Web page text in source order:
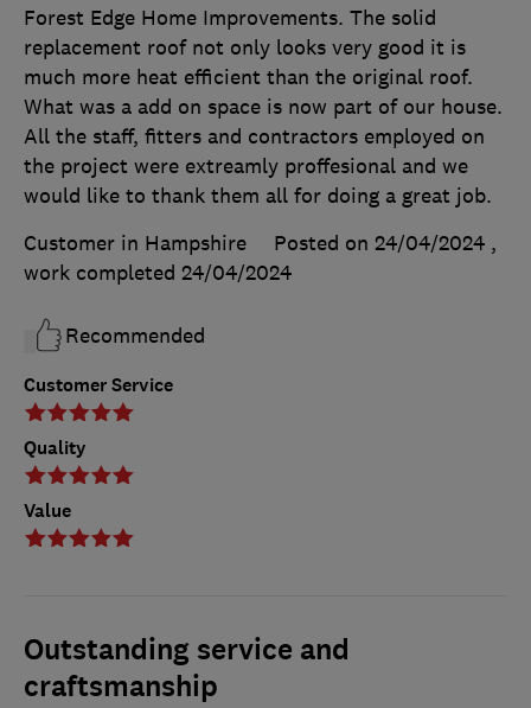
Customer Service
Quality
Value
Forest Edge Home Improvements. The solid
replacement roof not only looks very good it is
much more heat efficient than the original roof.
What was a add on space is now part of our house.
All the staff, fitters and contractors employed on
the project were extreamly proffesional and we
would like to thank them all for doing a great job.
Customer in Hampshire
Posted on 24/04/2024 ,
work completed 24/04/2024
Recommended
Outstanding service and
craftsmanship